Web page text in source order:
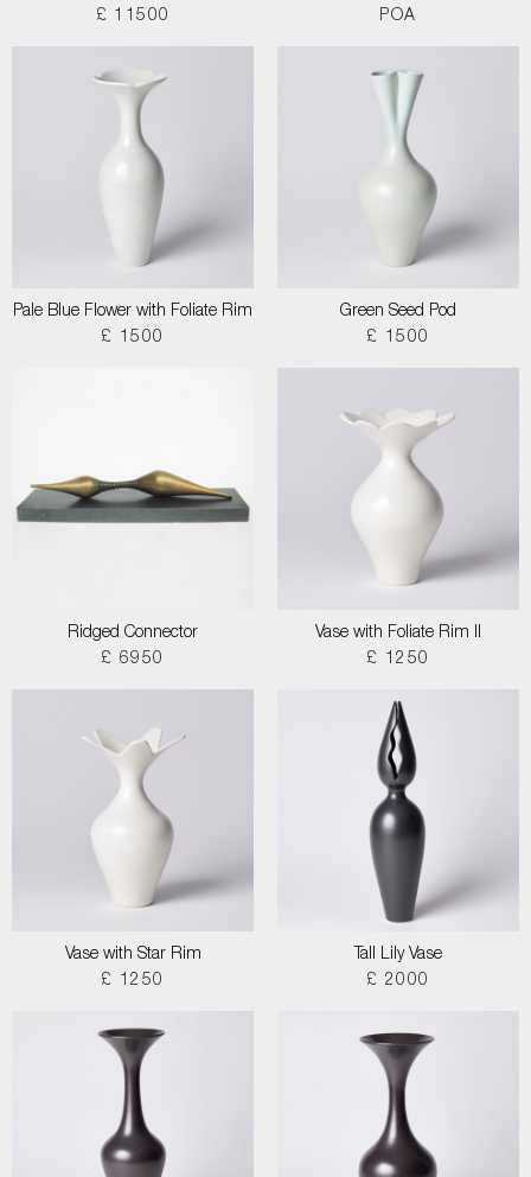
£ 11500
POA
Pale Blue Flower with Foliate Rim
£ 1500
Green Seed Pod
£ 1500
Ridged Connector
£ 6950
Vase with Foliate Rim II
£ 1250
Vase with Star Rim
£ 1250
Tall Lily Vase
£ 2000